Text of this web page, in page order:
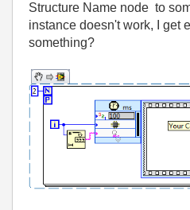
Structure Name node to
instance doesn't work, I get
something?